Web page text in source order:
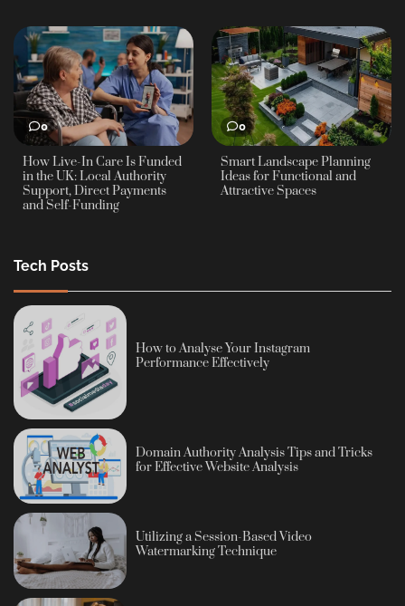
0
How Live-In Care Is Funded
in the UK: Local Authority
Support, Direct Payments
and Self-Funding
0
Smart Landscape Planning
Ideas for Functional and
Attractive Spaces
Tech Posts
How to Analyse Your Instagram
Performance Effectively
Domain Authority Analysis Tips and Tricks
for Effective Website Analysis
Utilizing a Session-Based Video
Watermarking Technique